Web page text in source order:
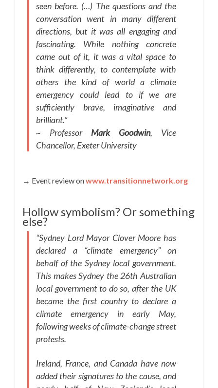
seen before. (…) The questions and the
conversation went in many different
directions, but it was all engaging and
fascinating. While nothing concrete
came out of it, it was a vital space to
think differently, to contemplate with
others the kind of world a climate
emergency could lead to if we are
sufficiently brave, imaginative and
brilliant.”
~ Professor Mark Goodwin, Vice
Chancellor, Exeter University
→ Event review onwww.transitionnetwork.org
Hollow symbolism? Or something
else?
“Sydney Lord Mayor Clover Moore has
declared a “climate emergency” on
behalf of the Sydney local government.
This makes Sydney the 26th Australian
local government to do so, after the UK
became the first country to declare a
climate emergency in early May,
following weeks of climate-change street
protests.
Ireland, France, and Canada have now
added their signatures to the cause, and